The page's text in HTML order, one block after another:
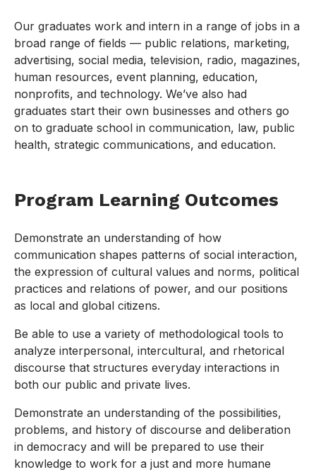
Our graduates work and intern in a range of jobs in a
broad range of fields — public relations, marketing,
advertising, social media, television, radio, magazines,
human resources, event planning, education,
nonprofits, and technology. We’ve also had
graduates start their own businesses and others go
on to graduate school in communication, law, public
health, strategic communications, and education.
Program Learning Outcomes
Demonstrate an understanding of how
communication shapes patterns of social interaction,
the expression of cultural values and norms, political
practices and relations of power, and our positions
as local and global citizens.
Be able to use a variety of methodological tools to
analyze interpersonal, intercultural, and rhetorical
discourse that structures everyday interactions in
both our public and private lives.
Demonstrate an understanding of the possibilities,
problems, and history of discourse and deliberation
in democracy and will be prepared to use their
knowledge to work for a just and more humane